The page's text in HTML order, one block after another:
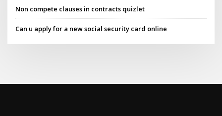
Non compete clauses in contracts quizlet
Can u apply for a new social security card online